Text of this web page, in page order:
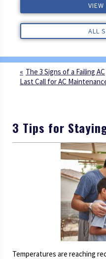
ALL
ALL
ALL
ALL
ALL
ALL
The 3 Signs of a Failing AC
Last Call for AC
3 Tips for
Temperatures are reaching